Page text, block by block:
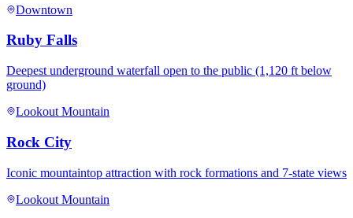
Downtown
Ruby Falls
Deepest underground waterfall open to the public (1,120 ft below
ground)
Lookout Mountain
Rock City
Iconic mountaintop attraction with rock formations and 7-state views
Lookout Mountain